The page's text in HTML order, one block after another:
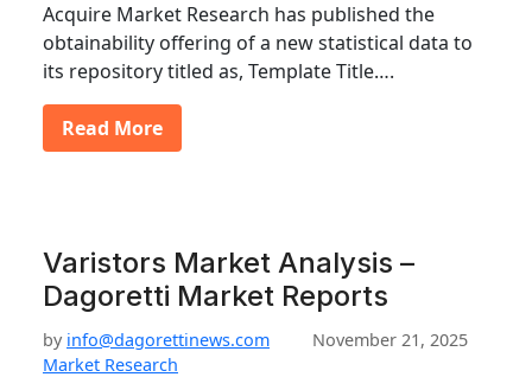
Acquire Market Research has published the
obtainability offering of a new statistical data to
its repository titled as, Template Title….
Read More
Varistors Market Analysis –
Dagoretti Market Reports
by info@dagorettinews.com
November 21, 2025
Market Research